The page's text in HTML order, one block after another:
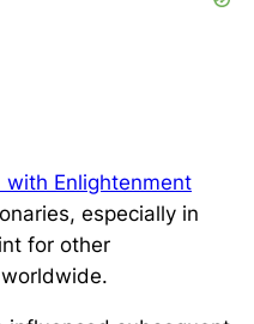
with Enlightenment
especially in
for other